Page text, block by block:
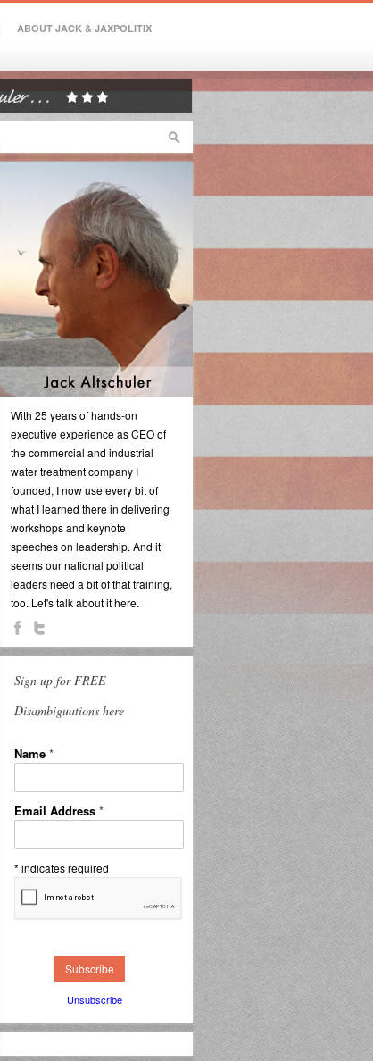
ABOUT JACK & JAXPOLITIX
With 25 years of hands-on
executive experience as CEO of
the commercial and industrial
water treatment company I
founded, I now use every bit of
what I learned there in delivering
workshops and keynote
speeches on leadership. And it
seems our national political
leaders need a bit of that training,
too. Let's talk about it here.
Sign up for FREE
Disambiguations here
Name *
Email Address *
* indicates required
Unsubscribe